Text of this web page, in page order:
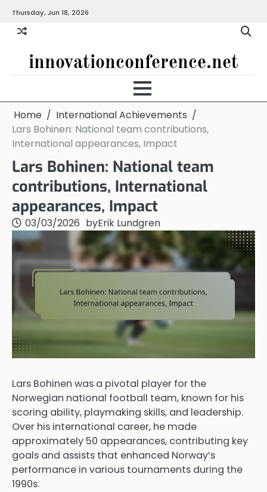
content
Thursday, Jun 18, 2026
innovationconference.net
Home
International Achievements
Lars Bohinen: National team contributions,
International appearances, Impact
Lars Bohinen: National team
contributions, International
appearances, Impact
03/03/2026 byErik Lundgren
Lars Bohinen was a pivotal player for the
Norwegian national football team, known for his
scoring ability, playmaking skills, and leadership.
Over his international career, he made
approximately 50 appearances, contributing key
goals and assists that enhanced Norway’s
performance in various tournaments during the
1990s.